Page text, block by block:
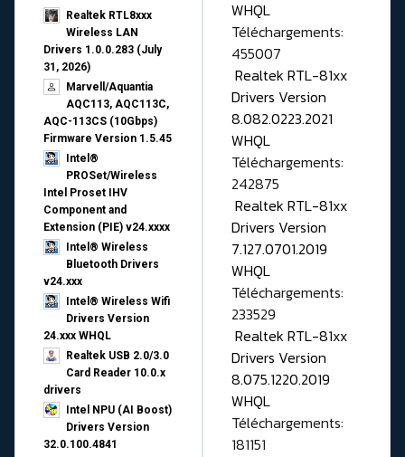
Realtek RTL8xxx
Wireless LAN
Drivers 1.0.0.283 (July
31, 2026)
Marvell/Aquantia
AQC113, AQC113C,
AQC-113CS (10Gbps)
Firmware Version 1.5.45
Intel®
PROSet/Wireless
Intel Proset IHV
Component and
Extension (PIE) v24.xxxx
Intel® Wireless
Bluetooth Drivers
v24.xxx
Intel® Wireless Wifi
Drivers Version
24.xxx WHQL
Realtek USB 2.0/3.0
Card Reader 10.0.x
drivers
Intel NPU (AI Boost)
Drivers Version
32.0.100.4841
WHQL
Téléchargements:
455007
Realtek RTL-81xx
Drivers Version
8.082.0223.2021
WHQL
Téléchargements:
242875
Realtek RTL-81xx
Drivers Version
7.127.0701.2019
WHQL
Téléchargements:
233529
Realtek RTL-81xx
Drivers Version
8.075.1220.2019
WHQL
Téléchargements:
181151